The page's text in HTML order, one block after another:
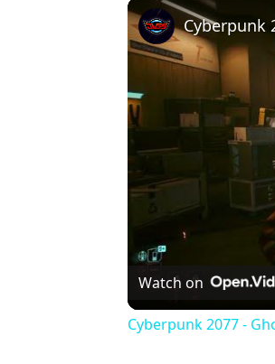
Watch on
Cyberpunk 2077 -